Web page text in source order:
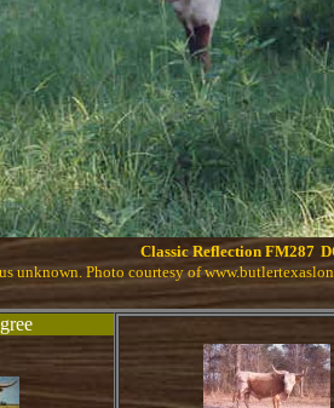
Classic Reflection FM287
unknown. Photo courtesy of